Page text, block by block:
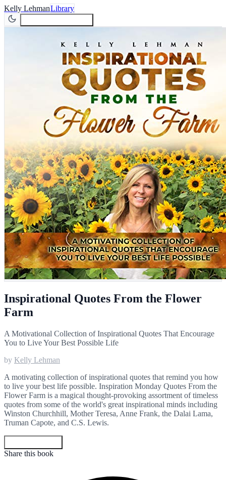
Kelly LehmanLibrary
Inspirational Quotes From the Flower
Farm
A Motivational Collection of Inspirational Quotes That Encourage
You to Live Your Best Possible Life
by Kelly Lehman
A motivating collection of inspirational quotes that remind you how
to live your best life possible. Inspiration Monday Quotes From the
Flower Farm is a magical thought-provoking assortment of timeless
quotes from some of the world's great inspirational minds including
Winston Churchhill, Mother Teresa, Anne Frank, the Dalai Lama,
Truman Capote, and C.S. Lewis.
Share this book